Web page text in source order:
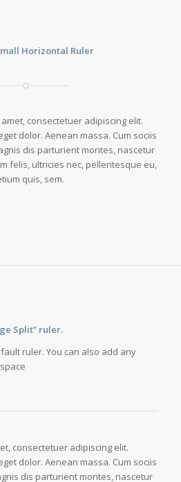
Horizontal Ruler
consectetuer adipiscing elit.
dolor. Aenean massa. Cum sociis
dis parturient montes, nascetur
felis, ultricies nec, pellentesque eu,
quis, sem.
Split” ruler.
ruler. You can also add any
consectetuer adipiscing elit.
dolor. Aenean massa. Cum sociis
dis parturient montes, nascetur